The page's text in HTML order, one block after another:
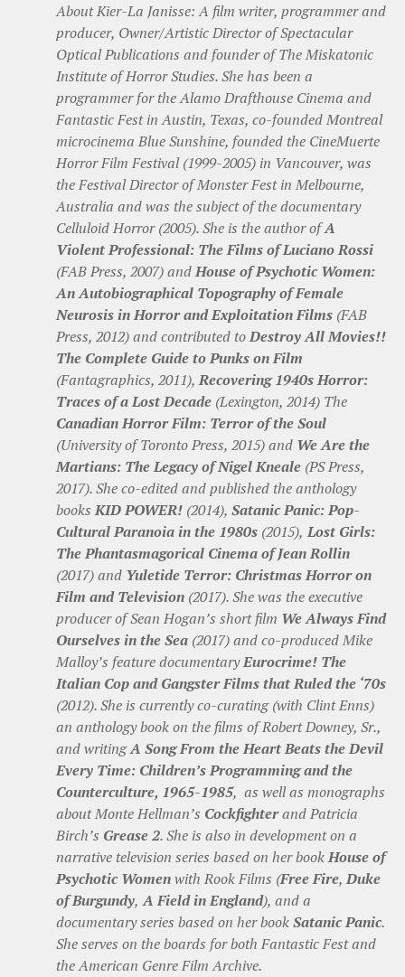
About Kier-La Janisse: A film writer, programmer and
producer, Owner/Artistic Director of Spectacular
Optical Publications and founder of The Miskatonic
Institute of Horror Studies. She has been a
programmer for the Alamo Drafthouse Cinema and
Fantastic Fest in Austin, Texas, co-founded Montreal
microcinema Blue Sunshine, founded the CineMuerte
Horror Film Festival (1999-2005) in Vancouver, was
the Festival Director of Monster Fest in Melbourne,
Australia and was the subject of the documentary
Celluloid Horror (2005). She is the author ofA
Violent Professional: The Films of Luciano Rossi
(FAB Press, 2007) andHouse of Psychotic Women:
An Autobiographical Topography of Female
Neurosis in Horror and Exploitation Films (FAB
Press, 2012) and contributed toDestroy All Movies!!
The Complete Guide to Punks on Film
(Fantagraphics, 2011),Recovering 1940s Horror:
Traces of a Lost Decade (Lexington, 2014) The
Canadian Horror Film: Terror of the Soul
(University of Toronto Press, 2015) and We Are the
Martians: The Legacy of Nigel Kneale (PS Press,
2017). She co-edited and published the anthology
booksKID POWER! (2014), Satanic Panic: Pop-
Cultural Paranoia in the 1980s (2015), Lost Girls:
The Phantasmagorical Cinema of Jean Rollin
(2017) and Yuletide Terror: Christmas Horror on
Film and Television (2017). She was the executive
producer of Sean Hogan’s short film We Always Find
Ourselves in the Sea (2017) and co-produced Mike
Malloy’s feature documentaryEurocrime! The
Italian Cop and Gangster Films that Ruled the ‘70s
(2012). She is currently co-curating (with Clint Enns)
an anthology book on the films of Robert Downey, Sr.,
and writingA Song From the Heart Beats the Devil
Every Time: Children’s Programming and the
Counterculture, 1965-1985, as well as monographs
about Monte Hellman’s Cockfighterand Patricia
Birch’s Grease 2. She is also in development on a
narrative television series based on her bookHouse of
Psychotic Womenwith Rook Films (Free Fire,Duke
of Burgundy, A Field in England), and a
documentary series based on her bookSatanic Panic.
She serves on the boards for both Fantastic Fest and
the American Genre Film Archive.